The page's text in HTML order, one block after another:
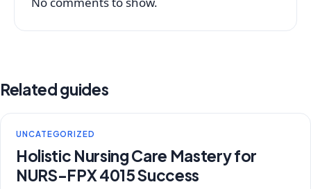
Related guides
UNCATEGORIZED
Holistic Nursing Care Mastery for
NURS-FPX 4015 Success